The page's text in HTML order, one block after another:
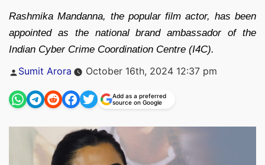
Rashmika Mandanna, the popular film actor, has been
appointed as the national brand ambassador of the
Indian Cyber Crime Coordination Centre (I4C).
Posted
Sumit Arora October 16th, 2024 12:37 pm
Add as a preferred
source on Google